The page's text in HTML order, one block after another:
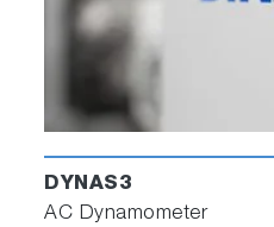
DYNAS3
AC Dynamometer